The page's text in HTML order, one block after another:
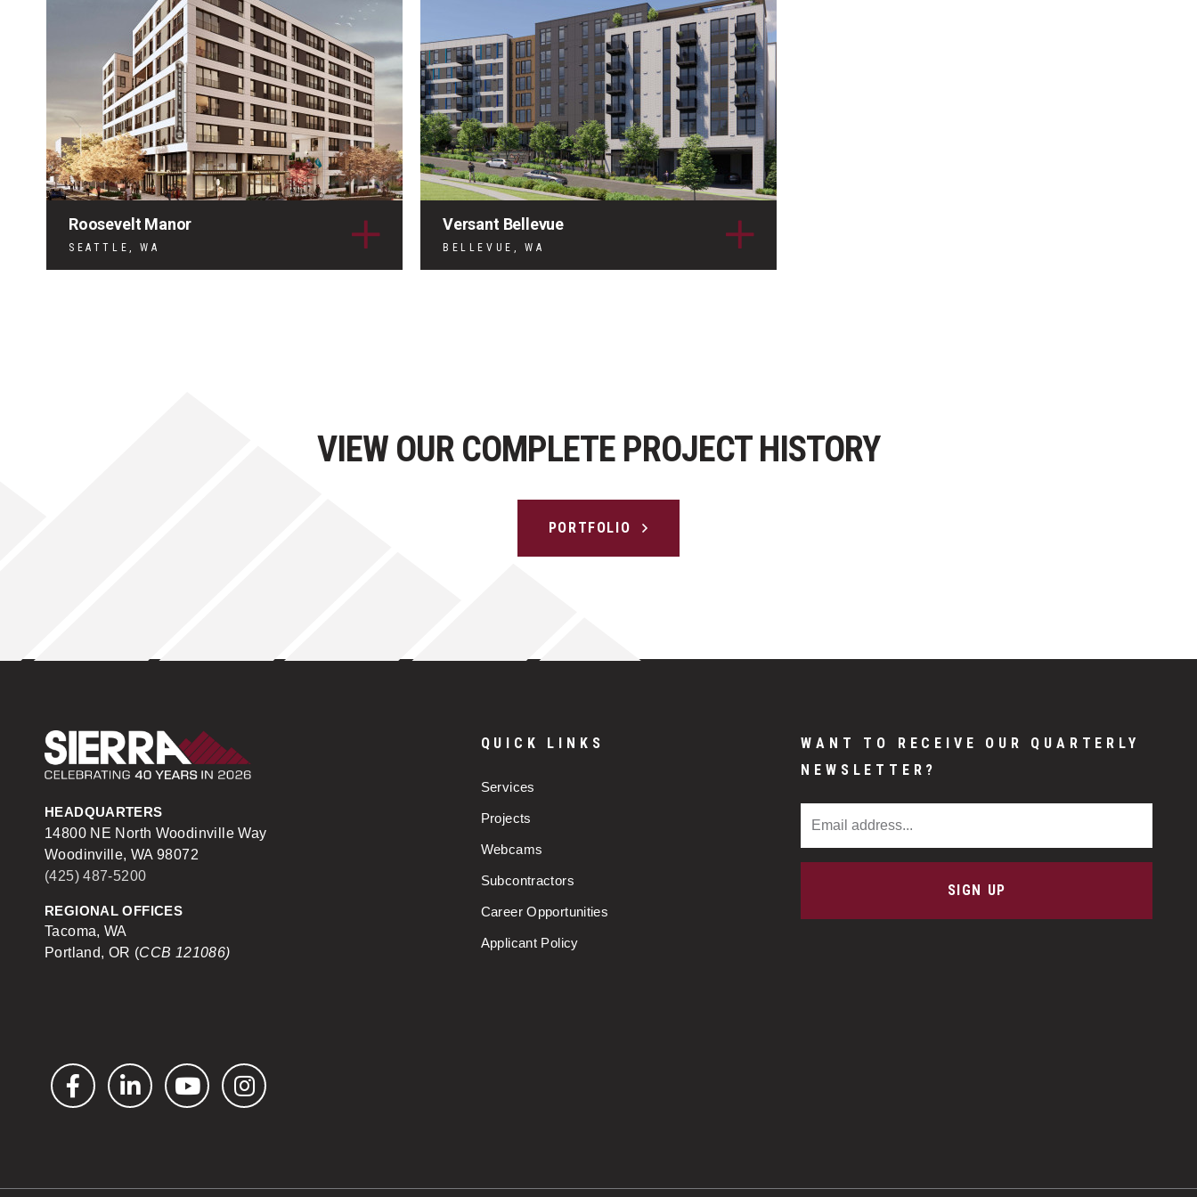
Roosevelt Manor
SEATTLE, WA
Versant Bellevue
BELLEVUE, WA
VIEW OUR COMPLETE PROJECT HISTORY
PORTFOLIO
HEADQUARTERS
14800 NE North Woodinville Way
Woodinville, WA 98072
(425) 487-5200
REGIONAL OFFICES
Tacoma, WA
Portland, OR (CCB 121086)
Facebook
LinkedInYouTubeInstagram
QUICK LINKS
Services
Projects
Webcams
Subcontractors
Career Opportunities
Applicant Policy
WANT TO RECEIVE OUR QUARTERLY
NEWSLETTER?
SIGN UP